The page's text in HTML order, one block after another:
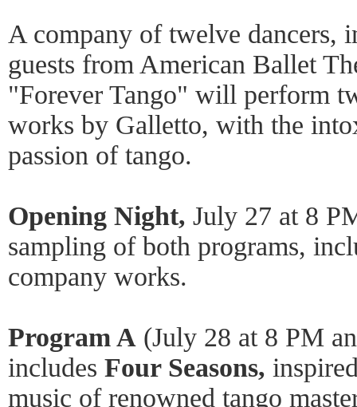
A company of twelve dancers,
guests from American Ballet
"Forever Tango" will perform
works by Galletto, with the
passion of tango.
Opening Night, July 27 at 8
sampling of both programs,
company works.
Program A (July 28 at 8 PM
includes Four Seasons,
music of renowned tango